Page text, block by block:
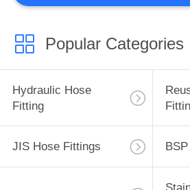
Mechanical
Popular Categories
Hydraulic Hose
Fitting
JIS Hose Fittings